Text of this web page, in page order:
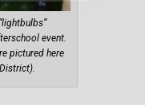
event.
pictured here